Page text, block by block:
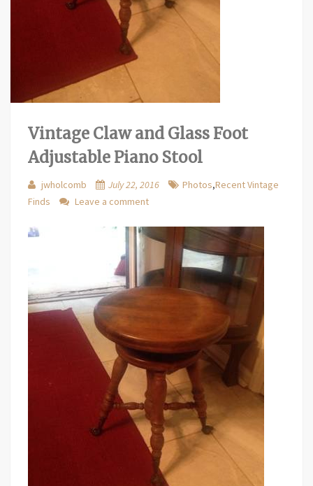
Vintage Claw and Glass Foot
Adjustable Piano Stool
jwholcomb July 22, 2016 Photos,Recent Vintage
Finds
Leave a comment